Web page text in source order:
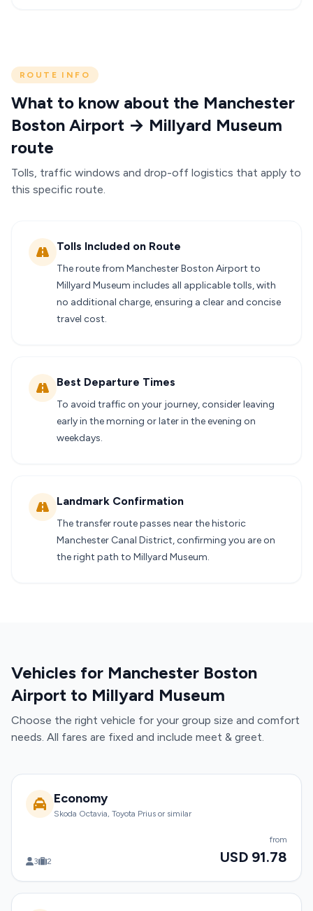
ROUTE INFO
What to know about the Manchester
Boston Airport → Millyard Museum
route
Tolls, traffic windows and drop-off logistics that apply to
this specific route.
Tolls Included on Route
The route from Manchester Boston Airport to
Millyard Museum includes all applicable tolls, with
no additional charge, ensuring a clear and concise
travel cost.
Best Departure Times
To avoid traffic on your journey, consider leaving
early in the morning or later in the evening on
weekdays.
Landmark Confirmation
The transfer route passes near the historic
Manchester Canal District, confirming you are on
the right path to Millyard Museum.
Vehicles for Manchester Boston
Airport to Millyard Museum
Choose the right vehicle for your group size and comfort
needs. All fares are fixed and include meet & greet.
Economy
Skoda Octavia, Toyota Prius or similar
3 2
from
USD 91.78